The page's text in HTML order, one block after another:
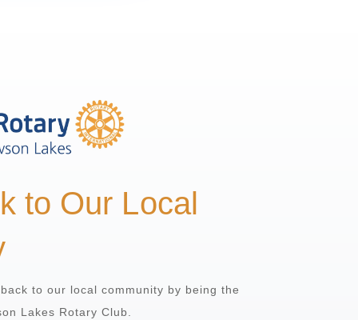
to Our Local
to our local community by being the
Lakes Rotary Club.